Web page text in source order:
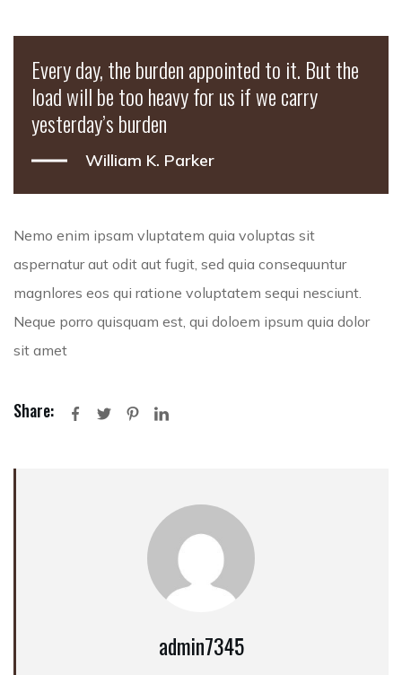
Every day, the burden appointed to it. But the
load will be too heavy for us if we carry
yesterday’s burden
William K. Parker
Nemo enim ipsam vluptatem quia voluptas sit
aspernatur aut odit aut fugit, sed quia consequuntur
magnlores eos qui ratione voluptatem sequi nesciunt.
Neque porro quisquam est, qui doloem ipsum quia dolor
sit amet
Share:
admin7345